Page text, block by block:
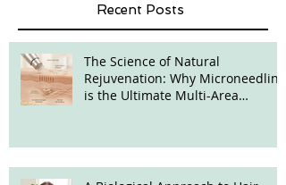
Recent Posts
The Science of Natural
Rejuvenation: Why Microneedling
is the Ultimate Multi-Area